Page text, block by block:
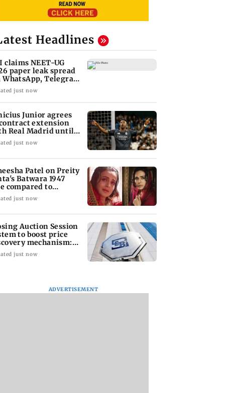
Headlines
claims NEET-UG
paper leak spread
WhatsApp, Telegram
exam
just now
Junior agrees
extension
Real Madrid until
just now
Patel on Preity
Batwara 1947
compared to
Sakina
just now
Auction Session
to boost price
mechanism:
just now
ADVERTISEMENT